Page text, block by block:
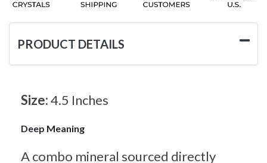
PRODUCT DETAILS
Size:4.5 Inches
Deep Meaning
A combo mineral sourced directly